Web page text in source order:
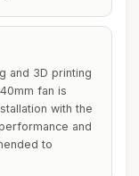
and 3D printing
fan is
with the
and
to